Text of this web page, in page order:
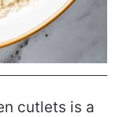
cutlets is a